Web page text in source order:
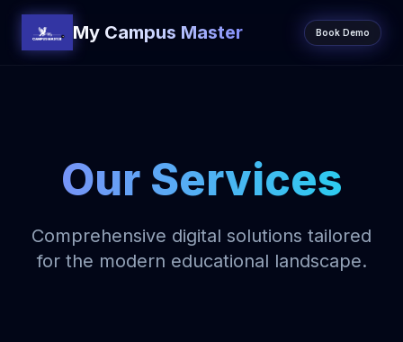
My Campus Master Book Demo
Our Services
Comprehensive digital solutions tailored
for the modern educational landscape.